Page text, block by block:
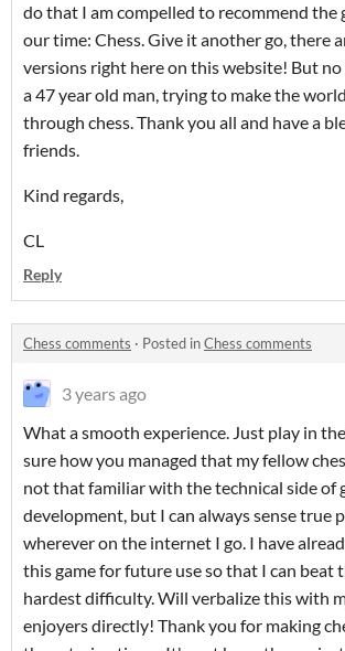
do that I am compelled to recommend the
our time: Chess. Give it another go, there
versions right here on this website! But
a 47 year old man, trying to make the
through chess. Thank you all and have a
friends.
Kind regards,
CL
Reply
Chess comments · Posted inChess comments
3 years ago
What a smooth experience. Just play in
sure how you managed that my fellow
not that familiar with the technical side of
development, but I can always sense true
wherever on the internet I go. I have
this game for future use so that I can beat
hardest difficulty. Will verbalize this with
enjoyers directly! Thank you for making